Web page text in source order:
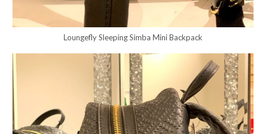
Loungefly Sleeping Simba Mini Backpack